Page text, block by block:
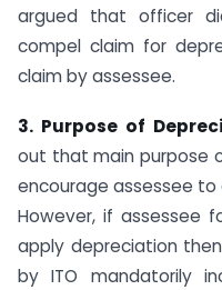
argued that officer
compel claim for
claim by assessee.
3. Purpose of
out that main purpose
encourage assessee
However, if assessee
apply depreciation
by ITO mandatorily